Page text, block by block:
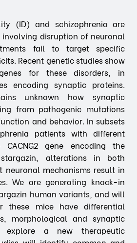
(ID) and schizophrenia are
disruption of neuronal
fail to target specific
Recent genetic studies show
for these disorders, in
encoding synaptic proteins.
unknown how synaptic
from pathogenic mutations
and behavior. In subsets
patients with different
gene encoding the
alterations in both
neuronal mechanisms result in
We are generating knock-in
human variants, and will
these mice have differential
morphological and synaptic
explore a new therapeutic